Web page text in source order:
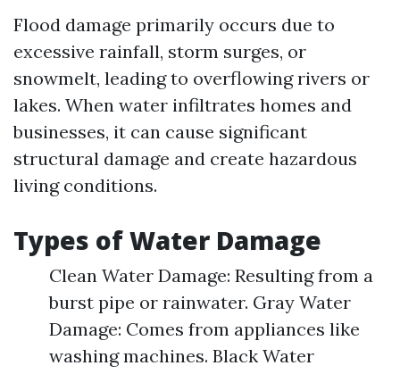
Flood damage primarily occurs due to
excessive rainfall, storm surges, or
snowmelt, leading to overflowing rivers or
lakes. When water infiltrates homes and
businesses, it can cause significant
structural damage and create hazardous
living conditions.
Types of Water Damage
Clean Water Damage: Resulting from a
burst pipe or rainwater. Gray Water
Damage: Comes from appliances like
washing machines. Black Water